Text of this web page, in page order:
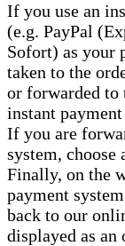
If you use an
(e.g. PayPal
Sofort) as your
taken to the
or forwarded to
instant
If you are
system, choose
Finally, on the
payment
back to our
displayed as an